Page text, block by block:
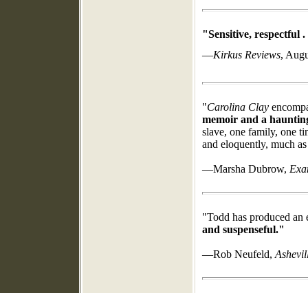
"Sensitive, respectful
—Kirkus Reviews,
"Carolina Clay
memoir and a
slave, one family, one
and eloquently, much
—Marsha Dubrow,
"Todd has produced
and suspenseful."
—Rob Neufeld,